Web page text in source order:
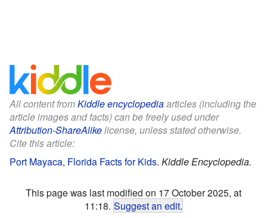
All content fromKiddle encyclopediaarticles (including the
article images and facts) can be freely used under
Attribution-ShareAlikelicense, unless stated otherwise.
Cite this article:
Port Mayaca, Florida Facts for Kids. Kiddle Encyclopedia.
This page was last modified on 17 October 2025, at
11:18. Suggest an edit.